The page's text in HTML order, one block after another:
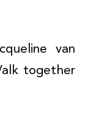
van
together